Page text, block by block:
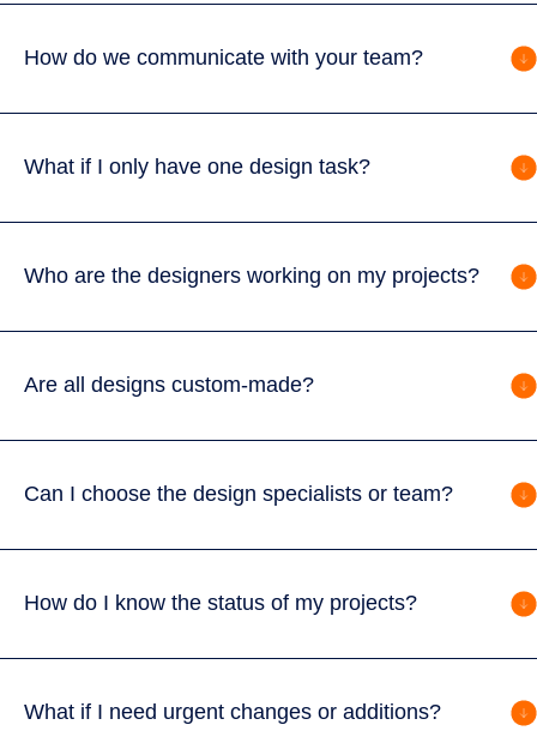
How do we communicate with your team?
What if I only have one design task?
Who are the designers working on my projects?
Are all designs custom-made?
Can I choose the design specialists or team?
How do I know the status of my projects?
What if I need urgent changes or additions?